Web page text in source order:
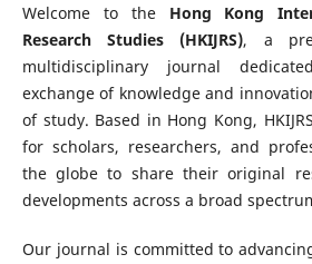
Welcome to the Hong Kong
Research Studies (HKIJRS), a
multidisciplinary journal
exchange of knowledge and
of study. Based in Hong Kong,
for scholars, researchers, and
the globe to share their original
developments across a broad
Our journal is committed to